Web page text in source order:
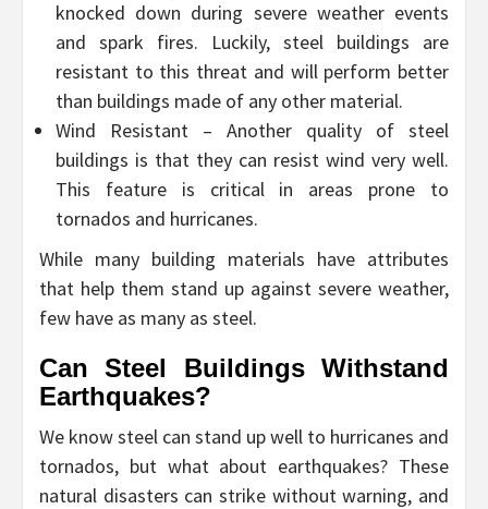
knocked down during severe weather events
and spark fires. Luckily, steel buildings are
resistant to this threat and will perform better
than buildings made of any other material.
Wind Resistant – Another quality of steel
buildings is that they can resist wind very well.
This feature is critical in areas prone to
tornados and hurricanes.
While many building materials have attributes
that help them stand up against severe weather,
few have as many as steel.
Can Steel Buildings Withstand
Earthquakes?
We know steel can stand up well to hurricanes and
tornados, but what about earthquakes? These
natural disasters can strike without warning, and